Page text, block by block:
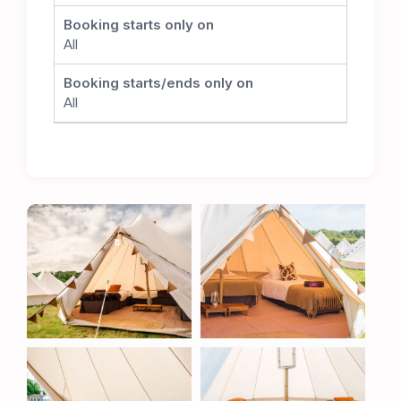
cricket pitch. While no matches will take place
during the TT, this careful positioning allows the
once the event concludes, ensuring the long-
term sustainability of this superb venue.
unbeatable comfort, convenience, and proximity
to one of the most thrilling motorsport events in
the world. Book now to secure your place at the
heart of the action.
Booking starts only on
All
Booking starts/ends only on
All